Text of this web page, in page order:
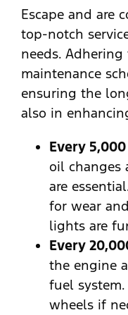
Escape and are
top-notch
needs.
maintenance
ensuring the
also in
Every
oil changes
are
for wear
lights are
Every
the engine
fuel
wheels if